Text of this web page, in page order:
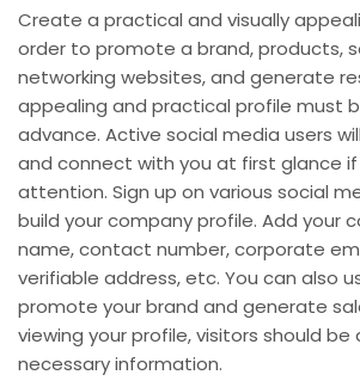
Create a practical and visually
order to promote a brand, products,
networking websites, and generate
appealing and practical profile must
advance. Active social media users
and connect with you at first glance
attention. Sign up on various social
build your company profile. Add your
name, contact number, corporate
verifiable address, etc. You can also
promote your brand and generate
viewing your profile, visitors should
necessary information.